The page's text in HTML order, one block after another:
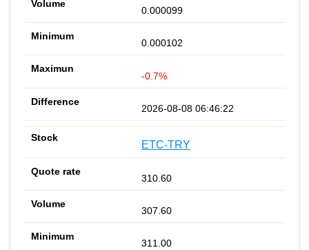
0.000099
0.000102
-0.7%
2026-08-08 06:46:22
ETC-TRY
310.60
307.60
311.00